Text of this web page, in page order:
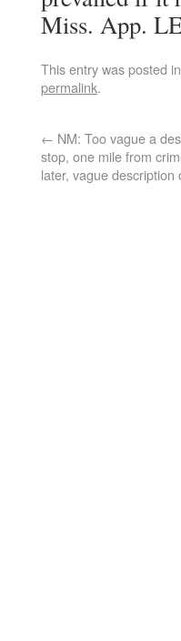
Miss. App.
This entry was posted in
permalink.
← NM: Too vague a
stop, one mile from
later, vague description